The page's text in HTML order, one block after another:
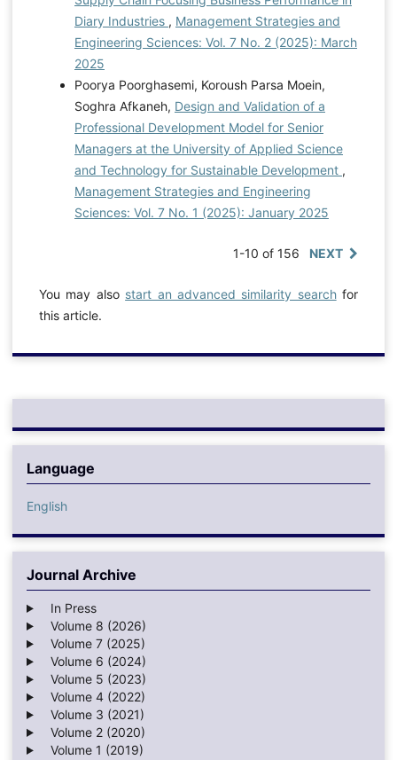
Diary Industries , Management Strategies and
Engineering Sciences: Vol. 7 No. 2 (2025): March
2025
Poorya Poorghasemi, Koroush Parsa Moein,
Soghra Afkaneh, Design and Validation of a
Professional Development Model for Senior
Managers at the University of Applied Science
and Technology for Sustainable Development ,
Management Strategies and Engineering
Sciences: Vol. 7 No. 1 (2025): January 2025
1-10 of 156 NEXT
You may also start an advanced similarity searchfor
this article.
Language
English
Journal Archive
In Press
Volume 8 (2026)
Volume 7 (2025)
Volume 6 (2024)
Volume 5 (2023)
Volume 4 (2022)
Volume 3 (2021)
Volume 2 (2020)
Volume 1 (2019)